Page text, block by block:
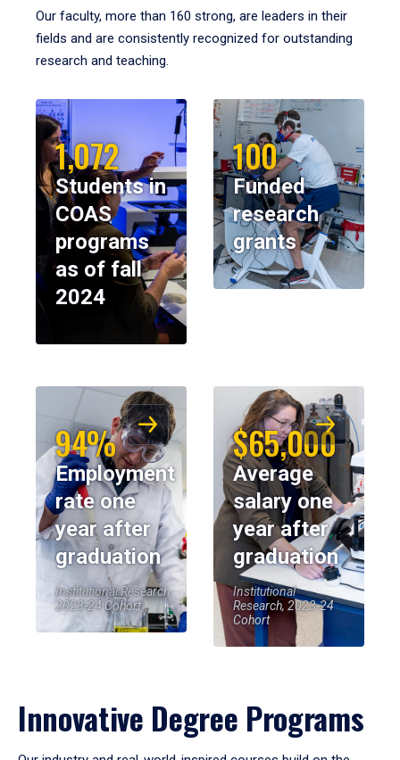
Our faculty, more than 160 strong, are leaders in their
fields and are consistently recognized for outstanding
research and teaching.
1,072
Students in
COAS
programs
as of fall
2024
100
Funded
research
grants
94%
Employment
rate one
year after
graduation
Institutional Research,
2023-24 Cohort
$65,000
Average
salary one
year after
graduation
Institutional
Research, 2023-24
Cohort
Innovative Degree Programs